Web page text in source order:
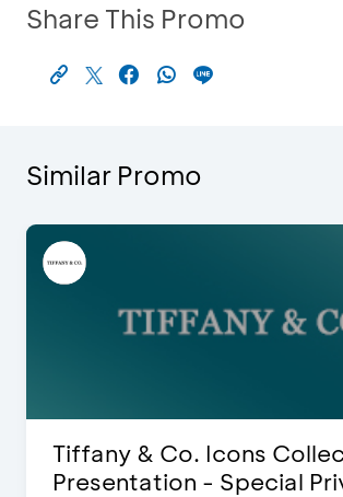
Share This Promo
Similar Promo
Blink Beauty Clinic - 25%
Discount & Special Bonus